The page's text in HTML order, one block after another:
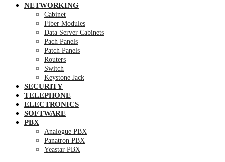
NETWORKING
Cabinet
Fiber Modules
Data Server Cabinets
Pach Panels
Patch Panels
Routers
Switch
Keystone Jack
SECURITY
TELEPHONE
ELECTRONICS
SOFTWARE
PBX
Analogue PBX
Panatron PBX
Yeastar PBX